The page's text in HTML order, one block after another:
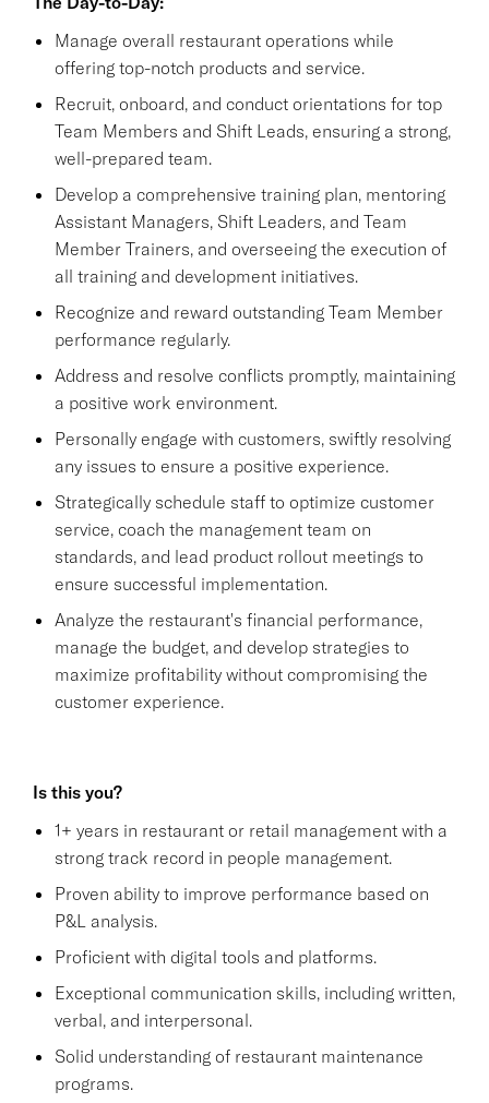
Manage overall restaurant operations while
offering top-notch products and service.
Recruit, onboard, and conduct orientations for top
Team Members and Shift Leads, ensuring a strong,
well-prepared team.
Develop a comprehensive training plan, mentoring
Assistant Managers, Shift Leaders, and Team
Member Trainers, and overseeing the execution of
all training and development initiatives.
Recognize and reward outstanding Team Member
performance regularly.
Address and resolve conflicts promptly, maintaining
a positive work environment.
Personally engage with customers, swiftly resolving
any issues to ensure a positive experience.
Strategically schedule staff to optimize customer
service, coach the management team on
standards, and lead product rollout meetings to
ensure successful implementation.
Analyze the restaurant's financial performance,
manage the budget, and develop strategies to
maximize profitability without compromising the
customer experience.
Is this you?
1+ years in restaurant or retail management with a
strong track record in people management.
Proven ability to improve performance based on
P&L analysis.
Proficient with digital tools and platforms.
Exceptional communication skills, including written,
verbal, and interpersonal.
Solid understanding of restaurant maintenance
programs.